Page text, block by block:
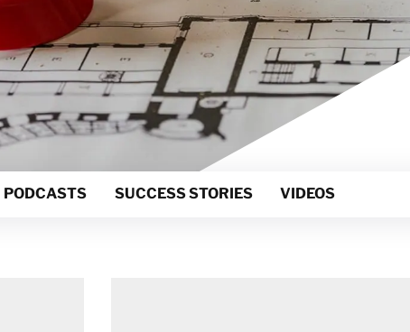
Netherlands
Norway
Poland
Spain
Switzerland
PODCASTS SUCCESS STORIES VIDEOS